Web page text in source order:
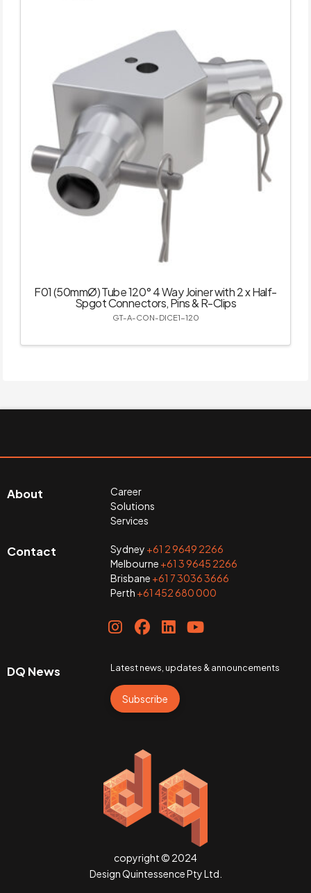
F01 (50mmØ) Tube 120° 4 Way Joiner with 2 x Half-
Spgot Connectors, Pins & R-Clips
GT-A-CON-DICE1-120
About
Career
Solutions
Services
Contact Sydney +61 2 9649 2266
Melbourne +61 3 9645 2266
Brisbane +61 7 3036 3666
Perth +61 452 680 000
DQ News Latest news, updates & announcements
Subscribe
copyright © 2024
Design Quintessence Pty Ltd.